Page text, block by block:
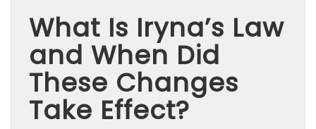
What Is Iryna’s Law
and When Did
These Changes
Take Effect?